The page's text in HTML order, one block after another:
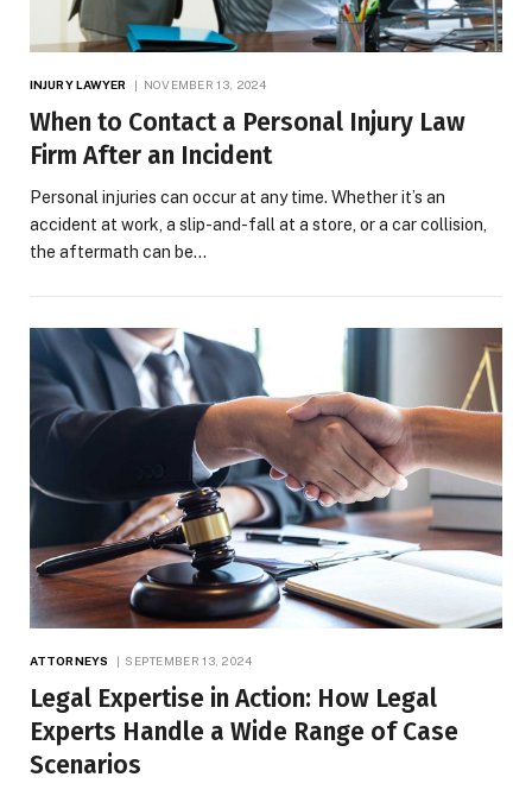
INJURY LAWYER NOVEMBER 13, 2024
When to Contact a Personal Injury Law
Firm After an Incident
Personal injuries can occur at any time. Whether it’s an
accident at work, a slip-and-fall at a store, or a car collision,
the aftermath can be…
ATTORNEYS SEPTEMBER 13, 2024
Legal Expertise in Action: How Legal
Experts Handle a Wide Range of Case
Scenarios